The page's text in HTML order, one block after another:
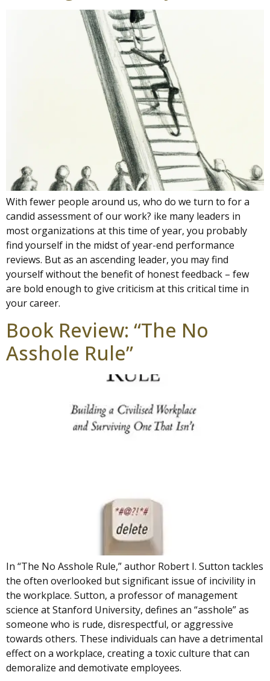
With fewer people around us, who do we turn to for a
candid assessment of our work? ike many leaders in
most organizations at this time of year, you probably
find yourself in the midst of year-end performance
reviews. But as an ascending leader, you may find
yourself without the benefit of honest feedback – few
are bold enough to give criticism at this critical time in
your career.
Book Review: “The No
Asshole Rule”
In “The No Asshole Rule,” author Robert I. Sutton tackles
the often overlooked but significant issue of incivility in
the workplace. Sutton, a professor of management
science at Stanford University, defines an “asshole” as
someone who is rude, disrespectful, or aggressive
towards others. These individuals can have a detrimental
effect on a workplace, creating a toxic culture that can
demoralize and demotivate employees.